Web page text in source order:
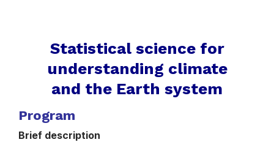
Statistical science for
understanding climate
and the Earth system
Program
Brief description